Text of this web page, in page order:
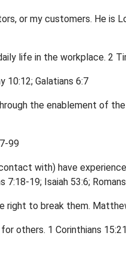
or my customers. He is
life in the workplace. 2
10:12; Galatians 6:7
the enablement of
99
with) have
19; Isaiah 53:6;
right to break them.
others. 1 Corinthians